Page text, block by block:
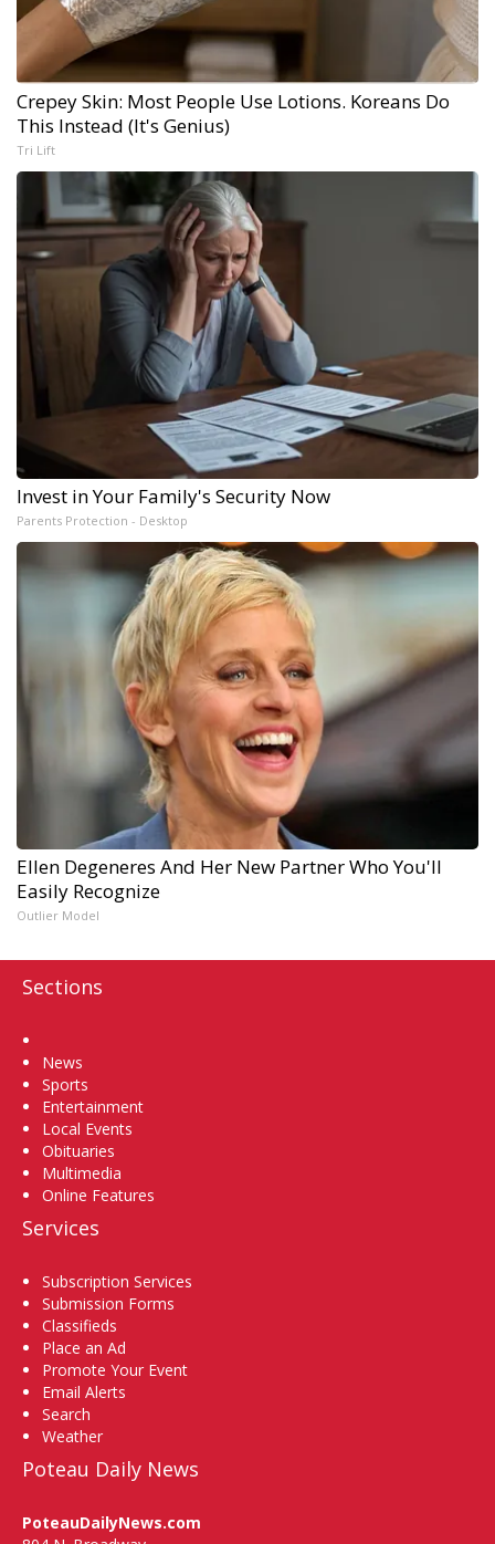
Crepey Skin: Most People Use Lotions. Koreans Do
This Instead (It's Genius)
Tri Lift
Invest in Your Family's Security Now
Parents Protection - Desktop
Ellen Degeneres And Her New Partner Who You'll
Easily Recognize
Outlier Model
Sections
News
Sports
Entertainment
Local Events
Obituaries
Multimedia
Online Features
Services
Subscription Services
Submission Forms
Classifieds
Place an Ad
Promote Your Event
Email Alerts
Search
Weather
Poteau Daily News
PoteauDailyNews.com